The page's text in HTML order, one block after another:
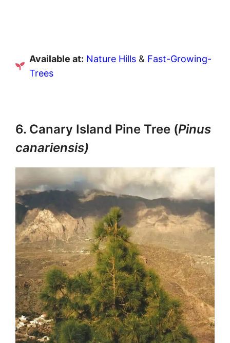
Available at: Nature Hills & Fast-Growing-
Trees
6. Canary Island Pine Tree (Pinus
canariensis)